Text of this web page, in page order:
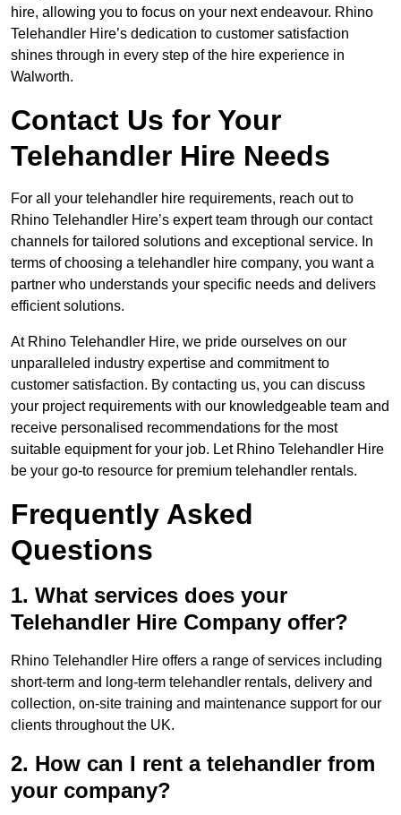
hire, allowing you to focus on your next endeavour. Rhino
Telehandler Hire’s dedication to customer satisfaction
shines through in every step of the hire experience in
Walworth.
Contact Us for Your
Telehandler Hire Needs
For all your telehandler hire requirements, reach out to
Rhino Telehandler Hire’s expert team through our contact
channels for tailored solutions and exceptional service. In
terms of choosing a telehandler hire company, you want a
partner who understands your specific needs and delivers
efficient solutions.
At Rhino Telehandler Hire, we pride ourselves on our
unparalleled industry expertise and commitment to
customer satisfaction. By contacting us, you can discuss
your project requirements with our knowledgeable team and
receive personalised recommendations for the most
suitable equipment for your job. Let Rhino Telehandler Hire
be your go-to resource for premium telehandler rentals.
Frequently Asked
Questions
1. What services does your
Telehandler Hire Company offer?
Rhino Telehandler Hire offers a range of services including
short-term and long-term telehandler rentals, delivery and
collection, on-site training and maintenance support for our
clients throughout the UK.
2. How can I rent a telehandler from
your company?